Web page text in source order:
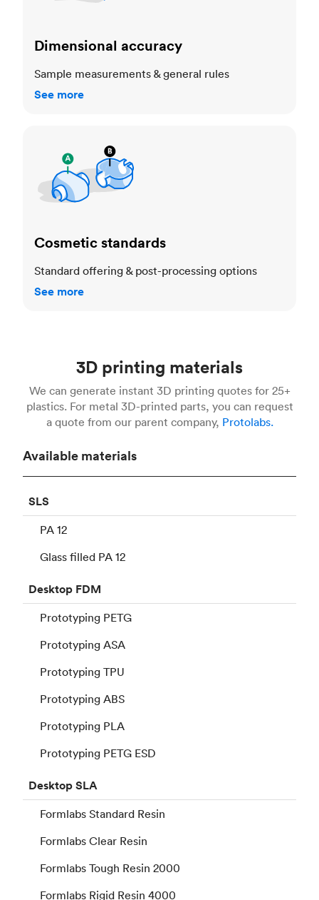
Dimensional accuracy
Sample measurements & general rules
See more
Cosmetic standards
Standard offering & post-processing options
See more
3D printing materials
We can generate instant 3D printing quotes for 25+
plastics. For metal 3D-printed parts, you can request
a quote from our parent company, Protolabs.
Available materials
SLS
PA 12
Glass filled PA 12
Desktop FDM
Prototyping PETG
Prototyping ASA
Prototyping TPU
Prototyping ABS
Prototyping PLA
Prototyping PETG ESD
DesktopSLA
Formlabs Standard Resin
Formlabs Clear Resin
Formlabs Tough Resin 2000
Formlabs Rigid Resin 4000